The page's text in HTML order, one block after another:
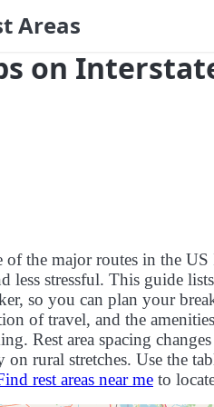
Areas
on
of the major routes in the
less stressful. This guide
so you can plan your
of travel, and the
Rest area spacing
on rural stretches. Use the
rest areas near me to